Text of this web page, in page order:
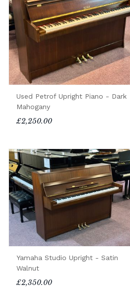
Used Petrof Upright Piano - Dark
Mahogany
£2,250.00
Yamaha Studio Upright - Satin
Walnut
£2,350.00